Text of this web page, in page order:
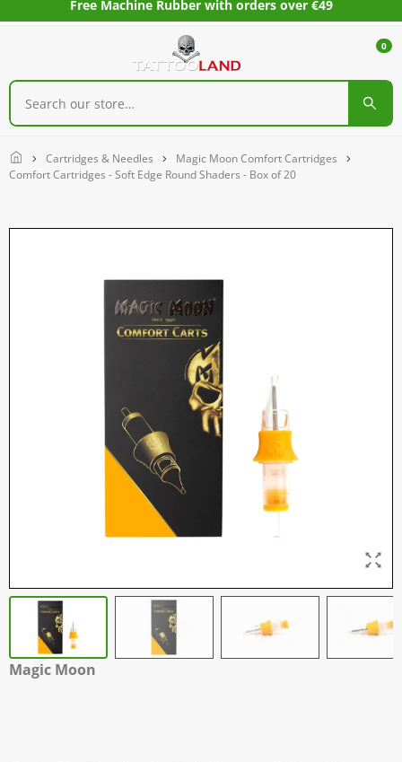
Free Machine Rubber with orders over €49
0
Home Cartridges & Needles
Magic Moon Comfort Cartridges
Comfort Cartridges - Soft Edge Round Shaders - Box of 20
Magic Moon